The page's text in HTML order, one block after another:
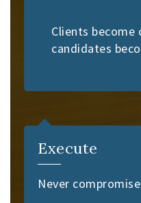
Clients become
candidates
Execute
Never